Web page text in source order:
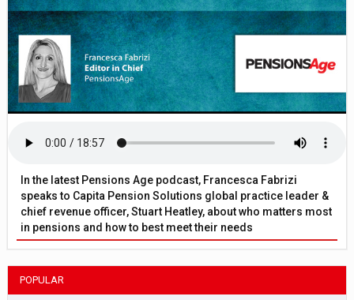
In the latest Pensions Age podcast, Francesca Fabrizi
speaks to Capita Pension Solutions global practice leader &
chief revenue officer, Stuart Heatley, about who matters most
in pensions and how to best meet their needs
POPULAR